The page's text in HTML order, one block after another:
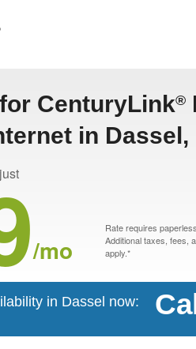
CenturyLink®
in Dassel,
/mo
Rate requires
Additional taxes, fees,
apply.*
in Dassel now: